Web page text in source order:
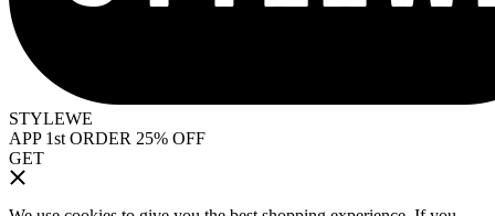
STYLEWE
APP 1st ORDER 25% OFF
GET